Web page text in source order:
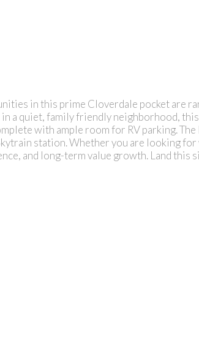
in this prime Cloverdale pocket are
a quiet, family friendly neighborhood,
with ample room for RV parking.
station. Whether you are looking
and long-term value growth. Land this